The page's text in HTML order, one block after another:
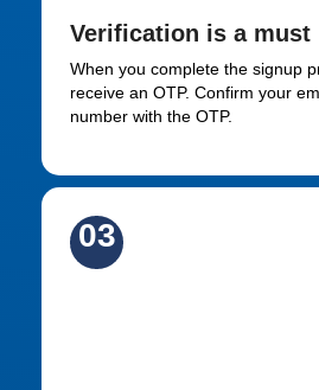
Verification is a must
When you complete the signup
receive an OTP. Confirm your
number with the OTP.
03